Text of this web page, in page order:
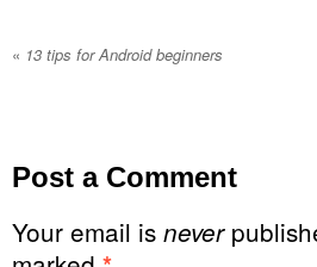
« 13 tips for Android beginners
Post a Comment
Your email is never